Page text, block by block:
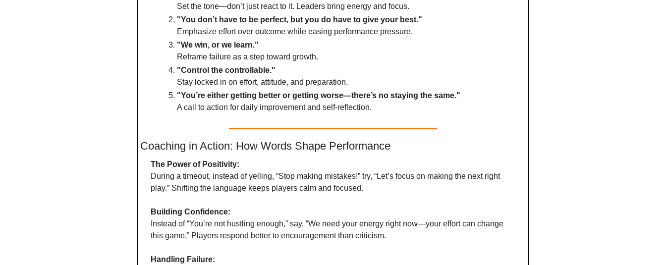
Set the tone—don’t just react to it. Leaders bring energy and focus.
"You don’t have to be perfect, but you do have to give your best."
Emphasize effort over outcome while easing performance pressure.
"We win, or we learn."
Reframe failure as a step toward growth.
"Control the controllable."
Stay locked in on effort, attitude, and preparation.
"You’re either getting better or getting worse—there’s no staying the same."
A call to action for daily improvement and self-reflection.
Coaching in Action: How Words Shape Performance
The Power of Positivity:
During a timeout, instead of yelling, “Stop making mistakes!” try, “Let’s focus on making the next right
play.” Shifting the language keeps players calm and focused.
Building Confidence:
Instead of “You’re not hustling enough,” say, “We need your energy right now—your effort can change
this game.” Players respond better to encouragement than criticism.
Handling Failure: